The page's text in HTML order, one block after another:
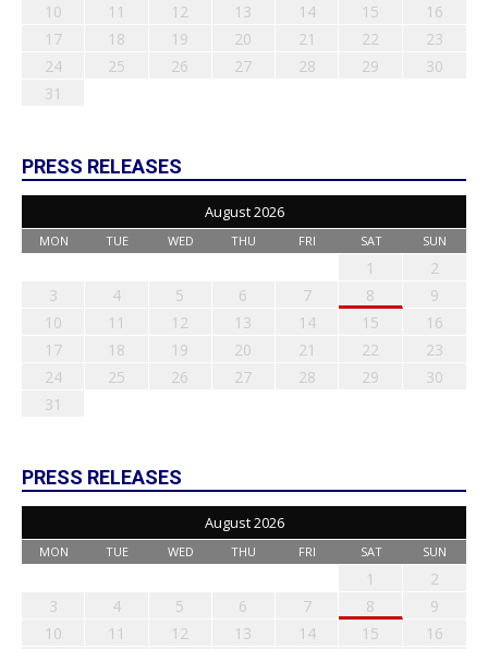
10
11 12 13 14 15
16
17
18 19 20 21 22
23
24
25 26 27 28 29
30
31
PRESS RELEASES
August 2026
MON TUE WED THU FRI SAT SUN
1
2
3
4 5 6 7 8
9
10
11 12 13 14 15
16
17
18 19 20 21 22
23
24
25 26 27 28 29
30
31
PRESS RELEASES
August 2026
MON TUE WED THU FRI SAT SUN
1
2
3
4 5 6 7 8
9
10
11 12 13 14 15
16